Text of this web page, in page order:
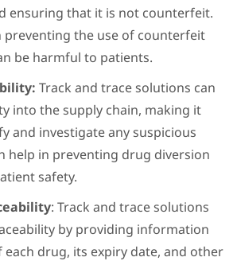
ensuring that it is not counterfeit.
preventing the use of counterfeit
be harmful to patients.
Track and trace solutions can
into the supply chain, making it
and investigate any suspicious
help in preventing drug diversion
safety.
: Track and trace solutions
by providing information
drug, its expiry date, and other